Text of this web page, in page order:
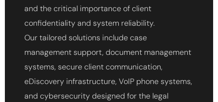
and the critical importance of client
confidentiality and system reliability.
Our tailored solutions include case
management support, document management
systems, secure client communication,
eDiscovery infrastructure, VoIP phone systems,
and cybersecurity designed for the legal